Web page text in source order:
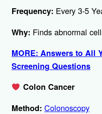
Frequency: Every 3-5
Why: Finds abnormal
MORE: Answers to All
Screening Questions
Colon Cancer
Method: Colonoscopy